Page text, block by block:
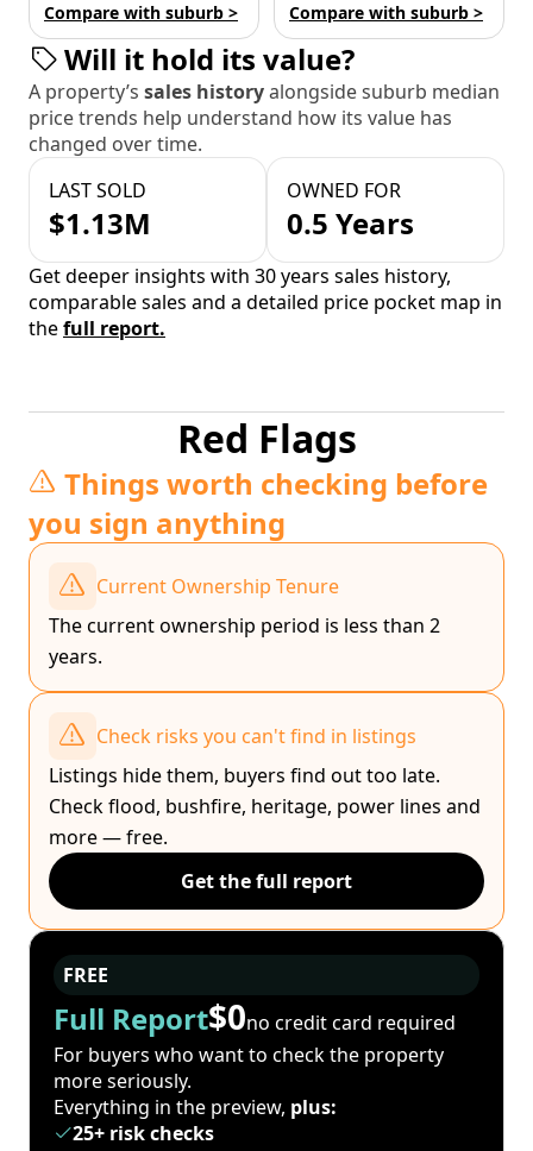
Compare with suburb > Compare with suburb >
Will it hold its value?
A property’s sales historyalongside suburb median
price trends help understand how its value has
changed over time.
LAST SOLD
$1.13M
OWNED FOR
0.5 Years
Get deeper insights with 30 years sales history,
comparable sales and a detailed price pocket map in
thefull report.
Red Flags
Things worth checking before
you sign anything
Current Ownership Tenure
The current ownership period is less than 2
years.
Check risks you can't find in listings
Listings hide them, buyers find out too late.
Check flood, bushfire, heritage, power lines and
more — free.
Get the full report
FREE
Full Report$0no credit card required
For buyers who want to check the property
more seriously.
Everything in the preview, plus:
25+ risk checks